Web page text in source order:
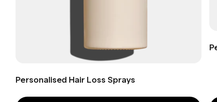
Personalised Hair Loss Sprays